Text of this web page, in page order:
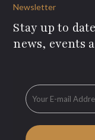
Newsletter
Stay up to
news, events